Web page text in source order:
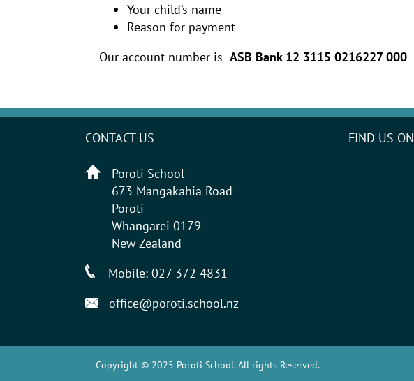
Your child’s name
Reason for payment
Our account number is ASB Bank 12 3115 0216227 000
CONTACT US
Poroti School
673 Mangakahia Road
Poroti
Whangarei 0179
New Zealand
Mobile: 027 372 4831
office@poroti.school.nz
FIND US
Copyright © 2025 Poroti School. All rights Reserved.